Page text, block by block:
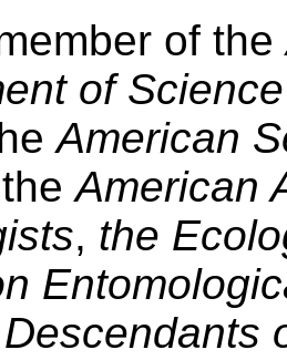
of the
of Science
American
American
, the